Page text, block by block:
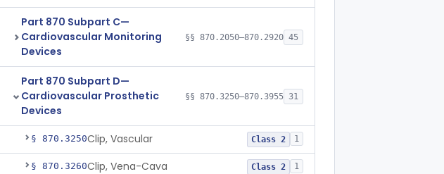
Part 870 Subpart C—
Cardiovascular Monitoring
Devices
§§ 870.2050–870.2920 45
Part 870 Subpart D—
Cardiovascular Prosthetic
Devices
§§ 870.3250–870.3955 31
§ 870.3250Clip, Vascular Class 2 1
§ 870.3260Clip, Vena-Cava Class 2 1